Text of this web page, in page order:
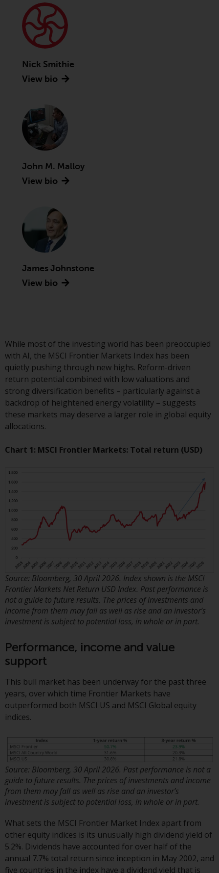
registered with the SEC; RWC
Singapore (Pte) Limited, which is
licensed as a Licensed Fund
Management Company by the
Monetary Authority of Singapore;
Redwheel Australia Pty Ltd is an
Australian Financial Services
Securities and Investment
Commission; and Redwheel
Europe Fondsmæglerselskab A/S
which is regulated by the Danish
Financial Supervisory Authority.
By accessing this website you are
indicating that you have read,
bound by the following terms and
conditions, as issued by RWC.
This website may contain
advertising.
Access Subject to Local
Restrictions
jurisdiction and you are entering
a global website. Products or
services mentioned on this site
are subject to legal and
regulatory requirements and may
not be available in all
jurisdictions. Products or services
mentioned on this site are
registrations in relevant
relating to undertakings for
collective investment in
transferable securities (UCITS)
(Directive 2009/65/EC) and the
Managers Directive (Directive
2011/61/EU), as well as the
equivalent regimes that
implemented these regimes into
UK law and then replaced them
upon the UK’s exit from the
may be additional requirements
or formalities which prohibit your
required to inform yourself and
observe any such restrictions.
Products or services mentioned
jurisdictions where and to those
persons whom the offering of
such products and services is
permissible.
Information for Investors in
This is an advertising document.
The information on the following
pages relates to foreign collective
Nick Smithie
View bio
John M. Malloy
View bio
James Johnstone
View bio
While most of the investing world has been preoccupied
with AI, the MSCI Frontier Markets Index has been
quietly pushing through new highs. Reform-driven
return potential combined with low valuations and
strong diversification benefits – particularly against a
backdrop of heightened energy volatility – suggests
these markets may deserve a larger role in global equity
allocations.
Chart 1: MSCI Frontier Markets: Total return (USD)
Source: Bloomberg, 30 April 2026. Index shown is the MSCI
Frontier Markets Net Return USD Index. Past performance is
not a guide to future results. The prices of investments and
income from them may fall as well as rise and an investor’s
investment is subject to potential loss, in whole or in part.
Performance, income and value
support
This bull market has been underway for the past three
years, over which time Frontier Markets have
outperformed both MSCI US and MSCI Global equity
indices.
Source: Bloomberg, 30 April 2026. Past performance is not a
guide to future results. The prices of investments and income
from them may fall as well as rise and an investor’s
investment is subject to potential loss, in whole or in part.
What sets the MSCI Frontier Market Index apart from
other equity indices is its unusually high dividend yield of
5.2%. Dividends have accounted for over half of the
annual 7.7% total return since inception in May 2002, and
five countries in the index have a dividend yield that is